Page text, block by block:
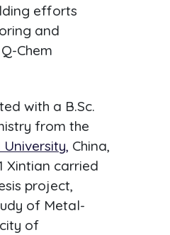
efforts
and
Chem
with a B.Sc.
from the
China,
Xintian carried
project,
of Metal-
of